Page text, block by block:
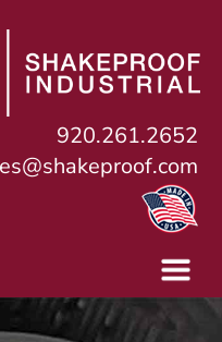
920.261.2652